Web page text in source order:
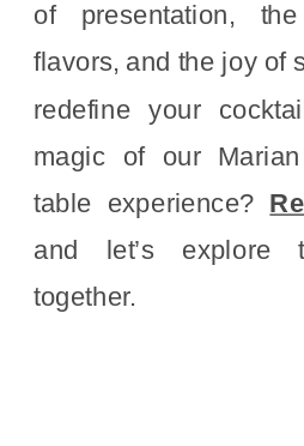
of presentation,
flavors, and the joy of
redefine your
magic of our
table experience?
and let’s explore
together.